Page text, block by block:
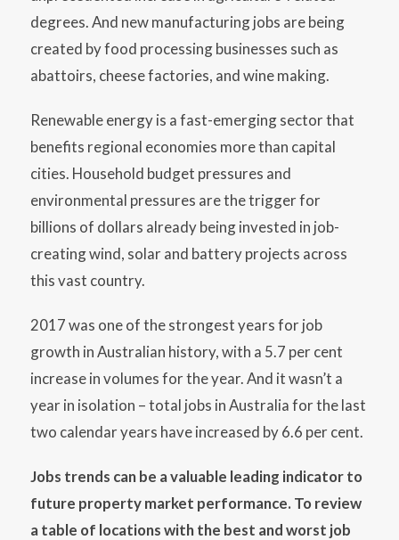
degrees. And new manufacturing jobs are being
created by food processing businesses such as
abattoirs, cheese factories, and wine making.
Renewable energy is a fast-emerging sector that
benefits regional economies more than capital
cities. Household budget pressures and
environmental pressures are the trigger for
billions of dollars already being invested in job-
creating wind, solar and battery projects across
this vast country.
2017 was one of the strongest years for job
growth in Australian history, with a 5.7 per cent
increase in volumes for the year. And it wasn’t a
year in isolation – total jobs in Australia for the last
two calendar years have increased by 6.6 per cent.
Jobs trends can be a valuable leading indicator to
future property market performance. To review
a table of locations with the best and worst job